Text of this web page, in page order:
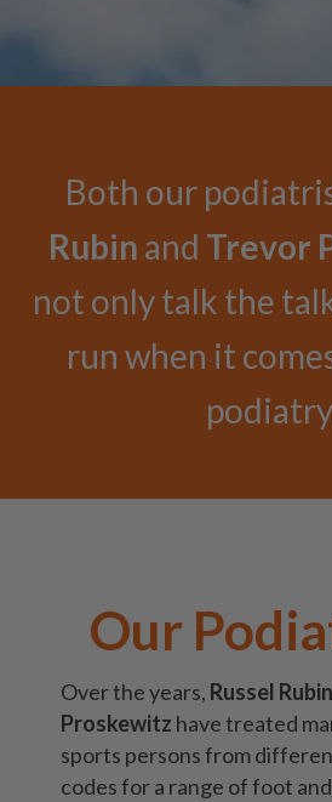
Both our
Rubin and Trevor
not only talk the
run when it
Our
Over the years, Russel Rubin
Proskewitz have treated
sports persons from
codes for a range of foot and